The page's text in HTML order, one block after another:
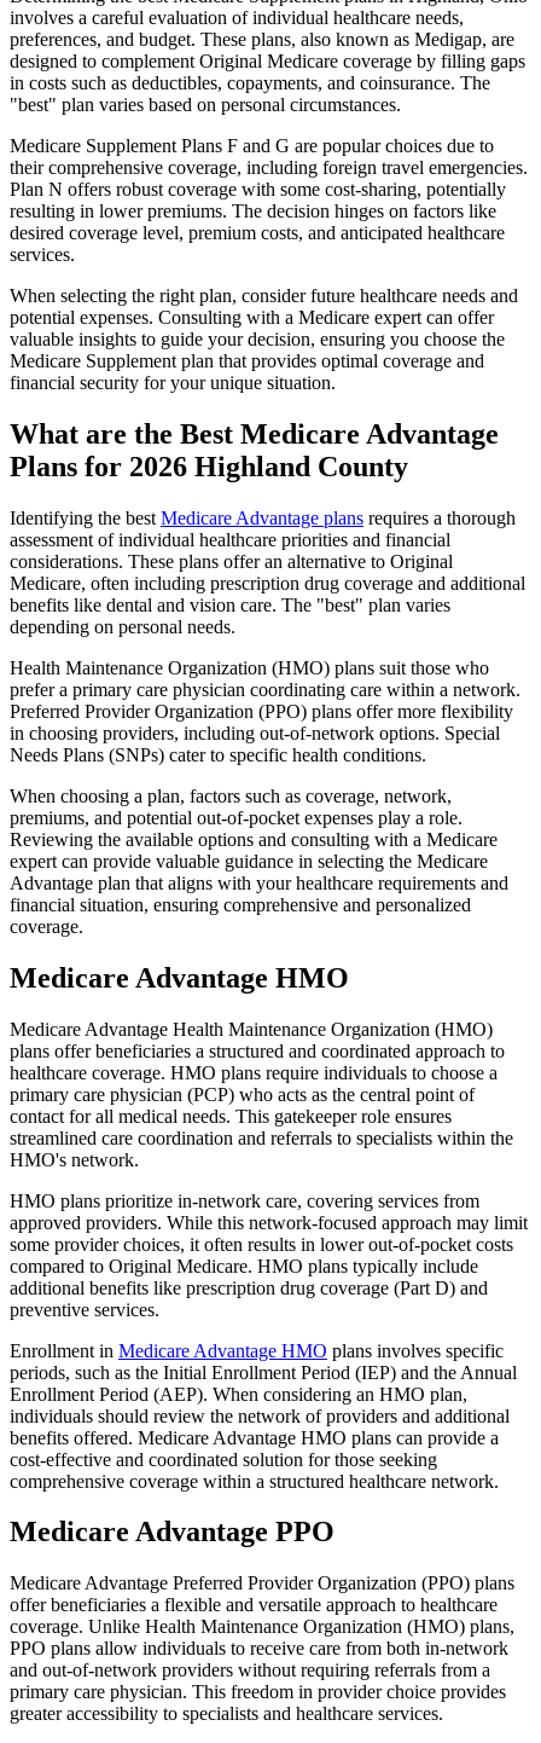
involves a careful evaluation of individual healthcare needs,
preferences, and budget. These plans, also known as Medigap, are
designed to complement Original Medicare coverage by filling gaps
in costs such as deductibles, copayments, and coinsurance. The
"best" plan varies based on personal circumstances.
Medicare Supplement Plans F and G are popular choices due to
their comprehensive coverage, including foreign travel emergencies.
Plan N offers robust coverage with some cost-sharing, potentially
resulting in lower premiums. The decision hinges on factors like
desired coverage level, premium costs, and anticipated healthcare
services.
When selecting the right plan, consider future healthcare needs and
potential expenses. Consulting with a Medicare expert can offer
valuable insights to guide your decision, ensuring you choose the
Medicare Supplement plan that provides optimal coverage and
financial security for your unique situation.
What are the Best Medicare Advantage
Plans for 2026 Highland County
Identifying the best Medicare Advantage plans requires a thorough
assessment of individual healthcare priorities and financial
considerations. These plans offer an alternative to Original
Medicare, often including prescription drug coverage and additional
benefits like dental and vision care. The "best" plan varies
depending on personal needs.
Health Maintenance Organization (HMO) plans suit those who
prefer a primary care physician coordinating care within a network.
Preferred Provider Organization (PPO) plans offer more flexibility
in choosing providers, including out-of-network options. Special
Needs Plans (SNPs) cater to specific health conditions.
When choosing a plan, factors such as coverage, network,
premiums, and potential out-of-pocket expenses play a role.
Reviewing the available options and consulting with a Medicare
expert can provide valuable guidance in selecting the Medicare
Advantage plan that aligns with your healthcare requirements and
financial situation, ensuring comprehensive and personalized
coverage.
Medicare Advantage HMO
Medicare Advantage Health Maintenance Organization (HMO)
plans offer beneficiaries a structured and coordinated approach to
healthcare coverage. HMO plans require individuals to choose a
primary care physician (PCP) who acts as the central point of
contact for all medical needs. This gatekeeper role ensures
streamlined care coordination and referrals to specialists within the
HMO's network.
HMO plans prioritize in-network care, covering services from
approved providers. While this network-focused approach may limit
some provider choices, it often results in lower out-of-pocket costs
compared to Original Medicare. HMO plans typically include
additional benefits like prescription drug coverage (Part D) and
preventive services.
Enrollment in Medicare Advantage HMO plans involves specific
periods, such as the Initial Enrollment Period (IEP) and the Annual
Enrollment Period (AEP). When considering an HMO plan,
individuals should review the network of providers and additional
benefits offered. Medicare Advantage HMO plans can provide a
cost-effective and coordinated solution for those seeking
comprehensive coverage within a structured healthcare network.
Medicare Advantage PPO
Medicare Advantage Preferred Provider Organization (PPO) plans
offer beneficiaries a flexible and versatile approach to healthcare
coverage. Unlike Health Maintenance Organization (HMO) plans,
PPO plans allow individuals to receive care from both in-network
and out-of-network providers without requiring referrals from a
primary care physician. This freedom in provider choice provides
greater accessibility to specialists and healthcare services.